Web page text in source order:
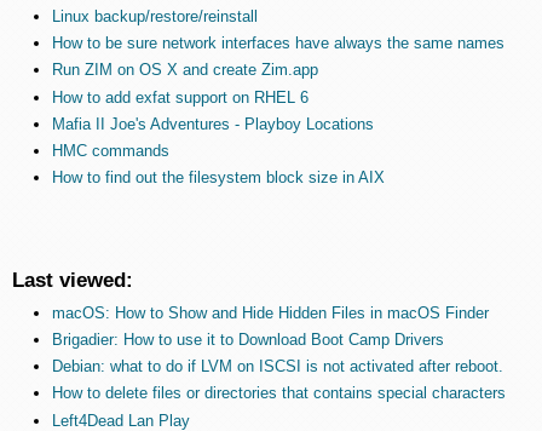
Linux backup/restore/reinstall
How to be sure network interfaces have always the same names
Run ZIM on OS X and create Zim.app
How to add exfat support on RHEL 6
Mafia II Joe's Adventures - Playboy Locations
HMC commands
How to find out the filesystem block size in AIX
Last viewed:
macOS: How to Show and Hide Hidden Files in macOS Finder
Brigadier: How to use it to Download Boot Camp Drivers
Debian: what to do if LVM on ISCSI is not activated after reboot.
How to delete files or directories that contains special characters
Left4Dead Lan Play